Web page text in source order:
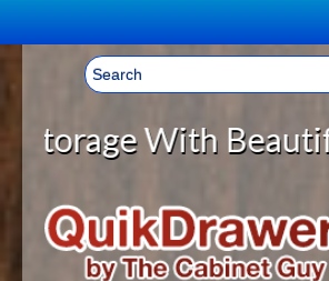
Welcome, Sign In! ▼
CART
YOUR SHOPPING CART
LOG IN
HOME
ABOUT US
With Beautiful,